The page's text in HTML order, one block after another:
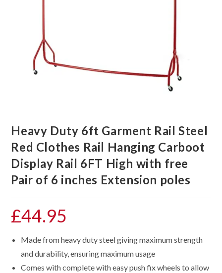
Heavy Duty 6ft Garment Rail Steel
Red Clothes Rail Hanging Carboot
Display Rail 6FT High with free
Pair of 6 inches Extension poles
£44.95
Made from heavy duty steel giving maximum strength
and durability, ensuring maximum usage
Comes with complete with easy push fix wheels to allow